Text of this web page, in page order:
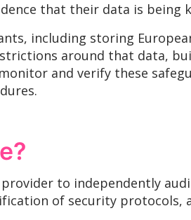
that their data is being
including storing
around that data,
and verify these
to independently
of security protocols,